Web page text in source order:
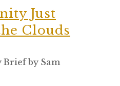
Just
Clouds
Briefby Sam